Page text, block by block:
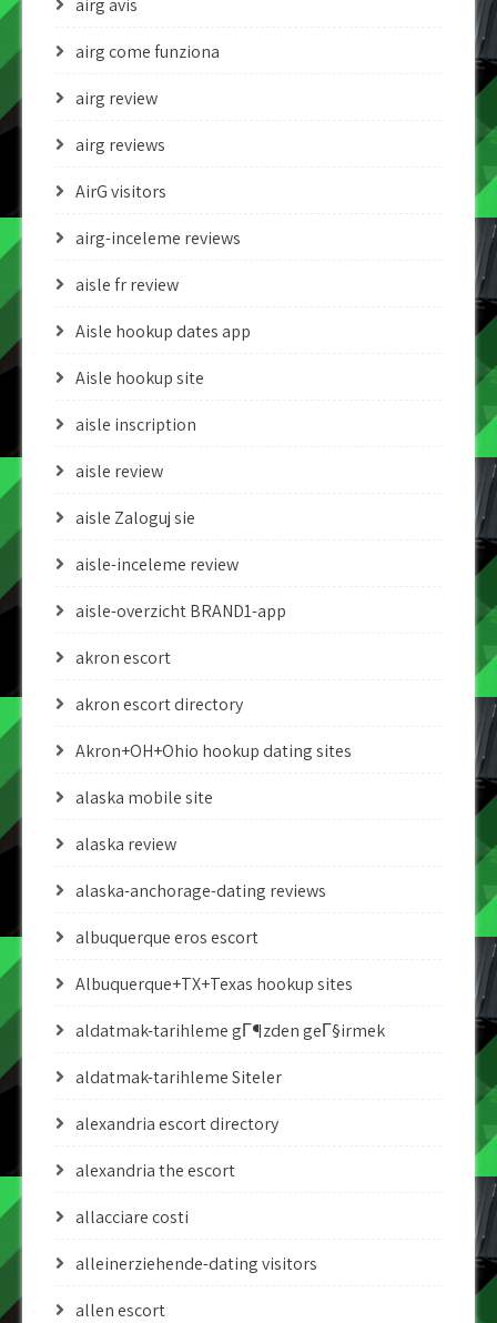
airg avis
airg come funziona
airg review
airg reviews
AirG visitors
airg-inceleme reviews
aisle fr review
Aisle hookup dates app
Aisle hookup site
aisle inscription
aisle review
aisle Zaloguj sie
aisle-inceleme review
aisle-overzicht BRAND1-app
akron escort
akron escort directory
Akron+OH+Ohio hookup dating sites
alaska mobile site
alaska review
alaska-anchorage-dating reviews
albuquerque eros escort
Albuquerque+TX+Texas hookup sites
aldatmak-tarihleme gГ¶zden geГ§irmek
aldatmak-tarihleme Siteler
alexandria escort directory
alexandria the escort
allacciare costi
alleinerziehende-dating visitors
allen escort